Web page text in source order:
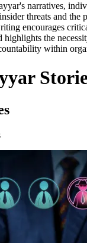
narratives,
threats and the
encourages
highlights the
within